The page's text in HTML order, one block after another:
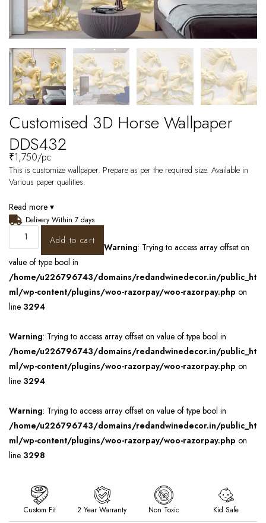
Customised 3D Horse Wallpaper
DDS432
₹1,750/pc
This is customize wallpaper. Prepare as per the required size. Available in
Various paper qualities.
Read more ▾
Delivery Within 7 days
Add to cart
Warning: Trying to access array offset on
value of type bool in
/home/u226796743/domains/redandwinedecor.in/public_ht
ml/wp-content/plugins/woo-razorpay/woo-razorpay.php on
line 3294
Warning: Trying to access array offset on value of type bool in
/home/u226796743/domains/redandwinedecor.in/public_ht
ml/wp-content/plugins/woo-razorpay/woo-razorpay.php on
line 3294
Warning: Trying to access array offset on value of type bool in
/home/u226796743/domains/redandwinedecor.in/public_ht
ml/wp-content/plugins/woo-razorpay/woo-razorpay.php on
line 3298
Custom Fit 2 Year Warranty Non Toxic Kid Safe